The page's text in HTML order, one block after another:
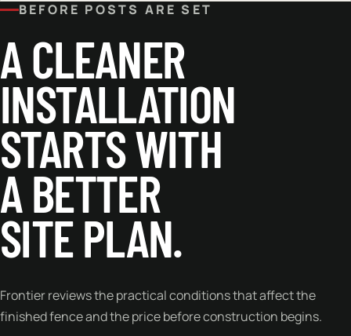
BEFORE POSTS ARE SET
A CLEANER
INSTALLATION
STARTS WITH
A BETTER
SITE PLAN.
Frontier reviews the practical conditions that affect the
finished fence and the price before construction begins.